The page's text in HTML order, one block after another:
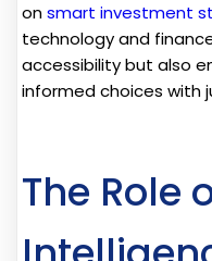
onsmart investment
technology and
accessibility but also
informed choices with
The Role